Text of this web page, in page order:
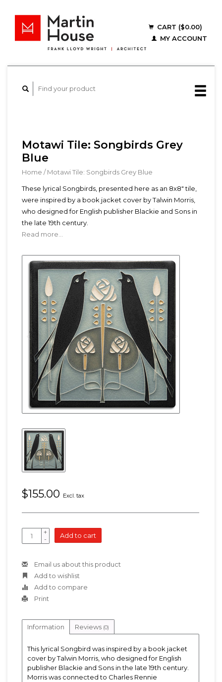
CART ($0.00)
MY ACCOUNT
Motawi Tile: Songbirds Grey
Blue
Home /Motawi Tile: Songbirds Grey Blue
These lyrical Songbirds, presented here as an 8x8" tile,
were inspired by a book jacket cover by Talwin Morris,
who designed for English publisher Blackie and Sons in
the late 19th century.
Read more...
$155.00 Excl. tax
+
-
Add to cart
Email us about this product
Add to wishlist
Add to compare
Print
Information Reviews (0)
This lyrical Songbird was inspired by a book jacket
cover by Talwin Morris, who designed for English
publisher Blackie and Sons in the late 19th century.
Morris was connected to Charles Rennie